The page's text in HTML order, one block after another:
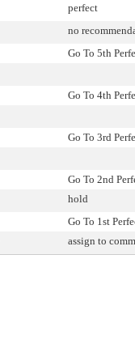
perfect
no
Go To 5th
Go To 4th
Go To 3rd
Go To 2nd
hold
Go To 1st
assign to